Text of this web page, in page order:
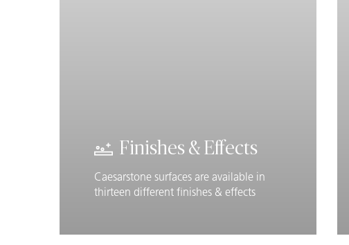
Finishes & Effects
Caesarstone surfaces are available in
thirteen different finishes & effects
Learn More